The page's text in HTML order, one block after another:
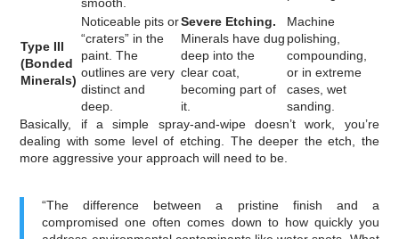
Type III
(Bonded
Minerals)
Noticeable pits or
“craters” in the
paint. The
outlines are very
distinct and
deep.
Severe Etching.
Minerals have dug
deep into the
clear coat,
becoming part of
it.
Machine
polishing,
compounding,
or in extreme
cases, wet
sanding.
Basically, if a simple spray-and-wipe doesn’t work, you’re
dealing with some level of etching. The deeper the etch, the
more aggressive your approach will need to be.
“The difference between a pristine finish and a
compromised one often comes down to how quickly you